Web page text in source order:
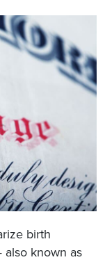
birth
known as